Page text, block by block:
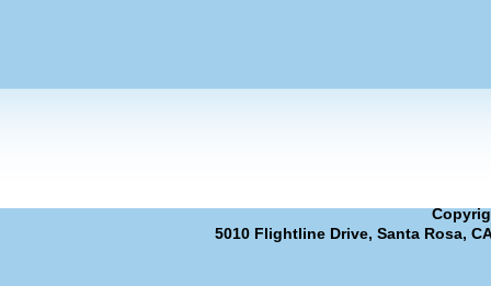
5010 Flightline Drive, Santa Rosa,